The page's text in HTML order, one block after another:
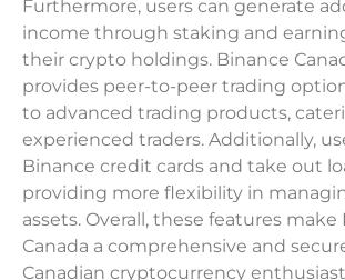
Furthermore, users can generate
income through staking and
their crypto holdings. Binance
provides peer-to-peer trading
to advanced trading products,
experienced traders. Additionally,
Binance credit cards and take out
providing more flexibility in
assets. Overall, these features make
Canada a comprehensive and
Canadian cryptocurrency